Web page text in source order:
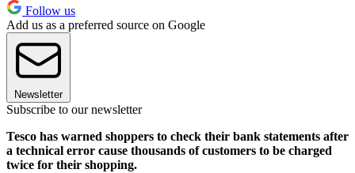
Follow us
Add us as a preferred source on Google
Newsletter
Subscribe to our newsletter
Tesco has warned shoppers to check their bank statements after
a technical error cause thousands of customers to be charged
twice for their shopping.